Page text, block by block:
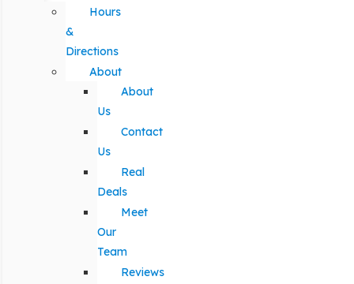
Hours
&
Directions
About
About
Us
Contact
Us
Real
Deals
Meet
Our
Team
Reviews